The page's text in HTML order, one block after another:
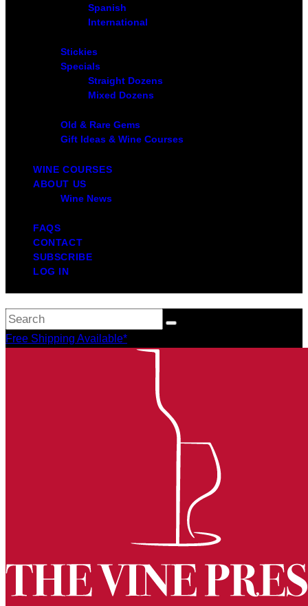
Spanish
International
Stickies
Specials
Straight Dozens
Mixed Dozens
Old & Rare Gems
Gift Ideas & Wine Courses
WINE COURSES
ABOUT US
Wine News
FAQS
CONTACT
SUBSCRIBE
LOG IN
Free Shipping Available*